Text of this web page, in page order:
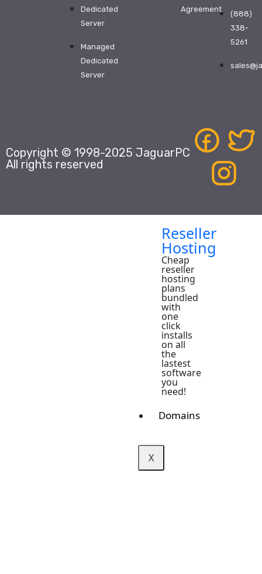
More
registration
services
Reseller
Hosting
Cheap
reseller
hosting
plans
bundled
with
one
click
installs
on all
the
lastest
software
you
need!
Domains
X
Dedicated
Server
Managed
Dedicated
Server
Agreement
(888)
338-
5261
Copyright © 1998-2025 JaguarPC
All rights reserved